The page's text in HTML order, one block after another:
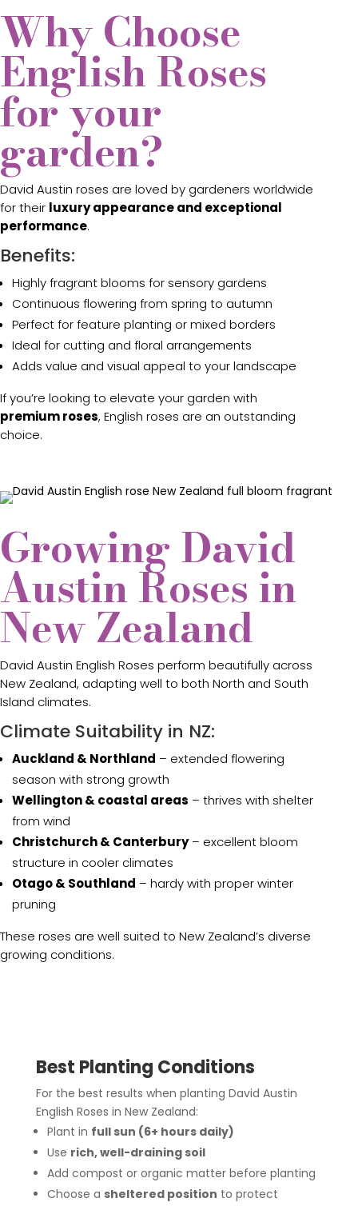
Why Choose
English Roses
for your
garden?
David Austin roses are loved by gardeners worldwide
for their luxury appearance and exceptional
performance.
Benefits:
Highly fragrant blooms for sensory gardens
Continuous flowering from spring to autumn
Perfect for feature planting or mixed borders
Ideal for cutting and floral arrangements
Adds value and visual appeal to your landscape
If you’re looking to elevate your garden with
premium roses, English roses are an outstanding
choice.
Growing David
Austin Roses in
New Zealand
David Austin English Roses perform beautifully across
New Zealand, adapting well to both North and South
Island climates.
Climate Suitability in NZ:
Auckland & Northland – extended flowering
season with strong growth
Wellington & coastal areas – thrives with shelter
from wind
Christchurch & Canterbury– excellent bloom
structure in cooler climates
Otago & Southland – hardy with proper winter
pruning
These roses are well suited to New Zealand’s diverse
growing conditions.
Best Planting Conditions
For the best results when planting David Austin
English Roses in New Zealand:
Plant in full sun (6+ hours daily)
Use rich, well-draining soil
Add compost or organic matter before planting
Choose a sheltered position to protect